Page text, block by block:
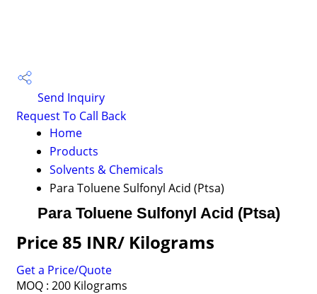
Send Inquiry
Request To Call Back
Home
Products
Solvents & Chemicals
Para Toluene Sulfonyl Acid (Ptsa)
Para Toluene Sulfonyl Acid (Ptsa)
Price 85 INR/ Kilograms
Get a Price/Quote
MOQ : 200 Kilograms